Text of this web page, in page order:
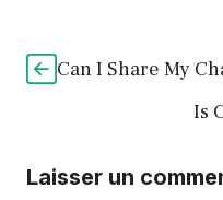
Can I Share My
Is
Laisser un